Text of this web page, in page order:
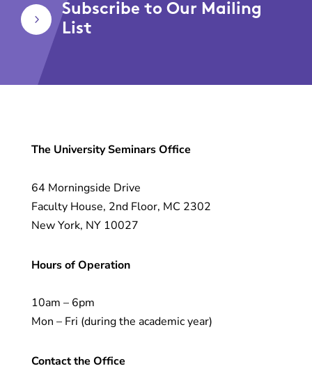
5
Subscribe to Our Mailing
List
The University Seminars Office
64 Morningside Drive
Faculty House, 2nd Floor, MC 2302
New York, NY 10027
Hours of Operation
10am – 6pm
Mon – Fri (during the academic year)
Contact the Office